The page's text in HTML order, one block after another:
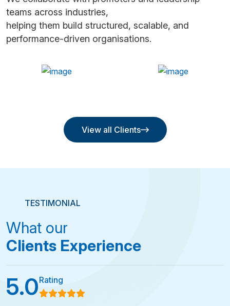
teams across industries,
helping them build structured, scalable, and
performance-driven organisations.
View all Clients
View all Clients
TESTIMONIAL
What our
Clients Experience
5.0Rating